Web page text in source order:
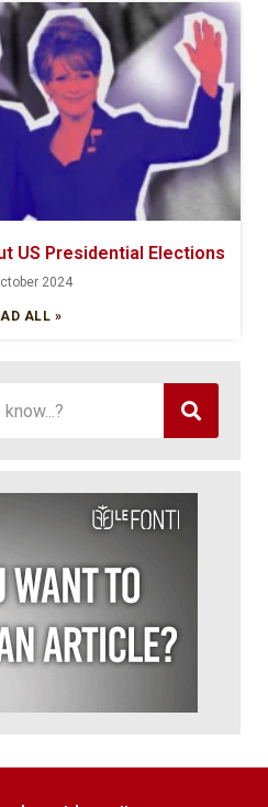
US Presidential Elections
2024
ALL »